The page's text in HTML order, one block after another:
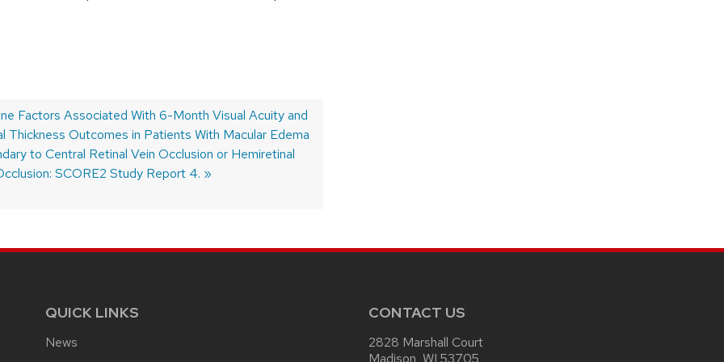
Factors Associated With 6-Month Visual Acuity and
Thickness Outcomes in Patients With Macular Edema
to Central Retinal Vein Occlusion or Hemiretinal
SCORE2 Study Report 4.
QUICK LINKS
News
CONTACT US
2828 Marshall Court
Madison, WI 53705